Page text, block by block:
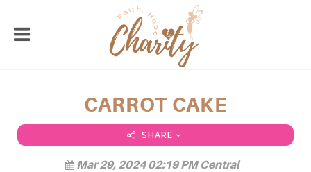
CARROT CAKE
SHARE
Mar 29, 2024 02:19 PM Central